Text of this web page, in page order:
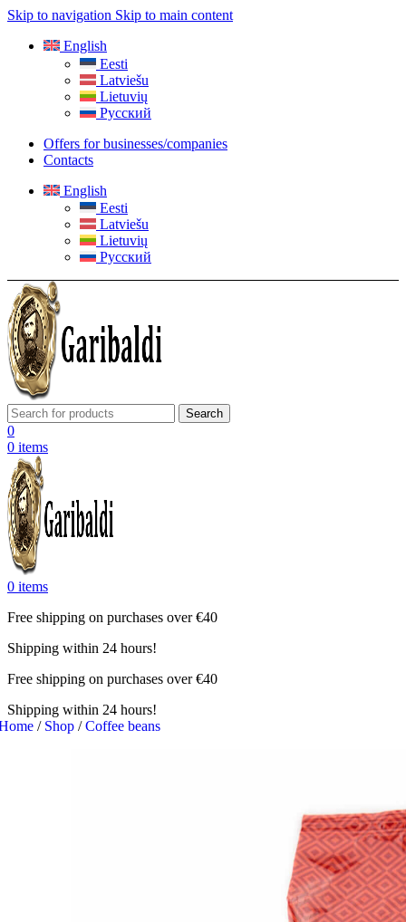
Skip to navigation Skip to main content
English
Eesti
Latviešu
Lietuvių
Русский
Offers for businesses/companies
Contacts
English
Eesti
Latviešu
Lietuvių
Русский
Search
0
0 items
0 items
Free shipping on purchases over €40
Shipping within 24 hours!
Free shipping on purchases over €40
Shipping within 24 hours!
/ Shop / Coffee beans